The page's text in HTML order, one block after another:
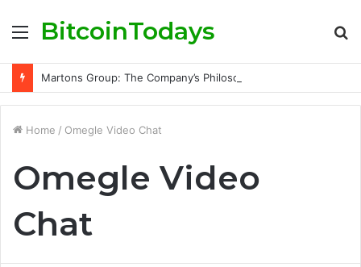
Menu
BitcoinTodays
Home / Omegle Video Chat
Omegle Video
Chat